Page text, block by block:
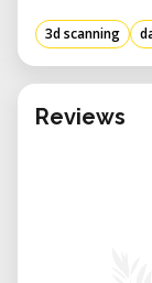
3d scanning
Reviews